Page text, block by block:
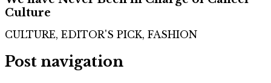
Culture
CULTURE, EDITOR'S PICK, FASHION
Post navigation